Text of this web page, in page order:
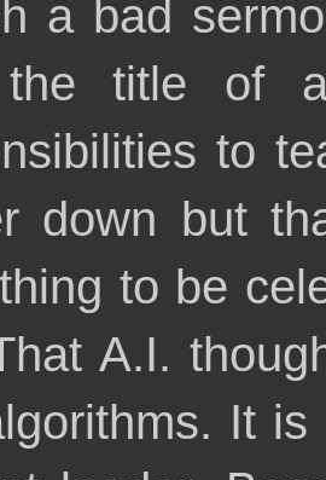
a bad
title of
to
down but
to be
A.I.
It